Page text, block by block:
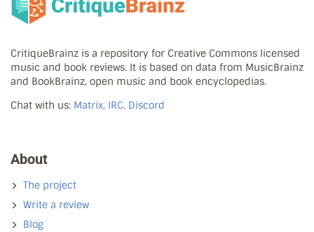
CritiqueBrainz is a repository for Creative Commons licensed
music and book reviews. It is based on data from MusicBrainz
and BookBrainz, open music and book encyclopedias.
Chat with us: Matrix, IRC, Discord
About
The project
Write a review
Blog